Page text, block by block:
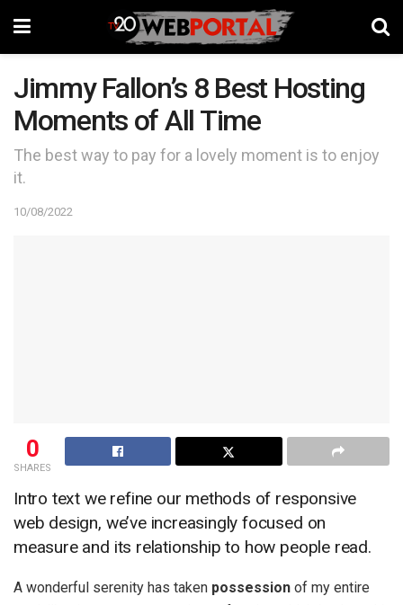
Jimmy Fallon’s 8 Best Hosting
Moments of All Time
The best way to pay for a lovely moment is to enjoy
it.
10/08/2022
0
SHARES
Intro text we refine our methods of responsive
web design, we’ve increasingly focused on
measure and its relationship to how people read.
A wonderful serenity has taken possession of my entire